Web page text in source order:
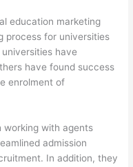
education marketing
process for universities
have
have found success
enrolment of
working with agents
admission
In addition, they